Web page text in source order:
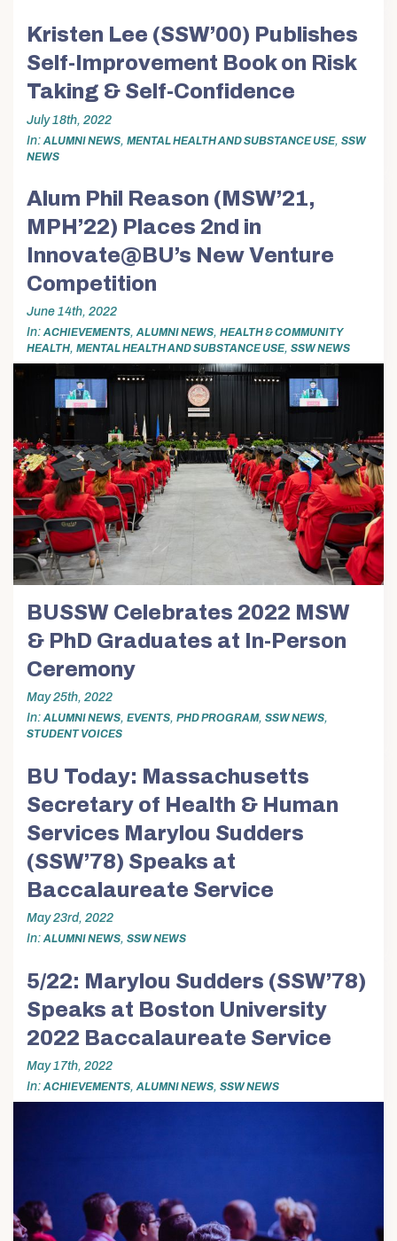
Kristen Lee (SSW’00) Publishes
Self-Improvement Book on Risk
Taking & Self-Confidence
July 18th, 2022
In ALUMNI NEWS, MENTAL HEALTH AND SUBSTANCE USE, SSW
NEWS
Alum Phil Reason (MSW’21,
MPH’22) Places 2nd in
Innovate@BU’s New Venture
Competition
June 14th, 2022
In ACHIEVEMENTS,ALUMNI NEWS, HEALTH & COMMUNITY
HEALTH, MENTAL HEALTH AND SUBSTANCE USE, SSW NEWS
BUSSW Celebrates 2022 MSW
& PhD Graduates at In-Person
Ceremony
May 25th, 2022
In ALUMNI NEWS, EVENTS, PHD PROGRAM, SSW NEWS,
STUDENT VOICES
BU Today: Massachusetts
Secretary of Health & Human
Services Marylou Sudders
(SSW’78) Speaks at
Baccalaureate Service
May 23rd, 2022
In ALUMNI NEWS, SSW NEWS
5/22: Marylou Sudders (SSW’78)
Speaks at Boston University
2022 Baccalaureate Service
May 17th, 2022
In ACHIEVEMENTS,ALUMNI NEWS, SSW NEWS